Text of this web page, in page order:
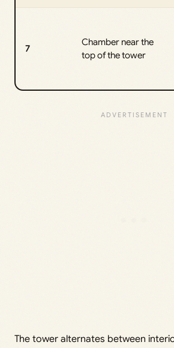
7
Chamber near the
top of the tower
The tower alternates between